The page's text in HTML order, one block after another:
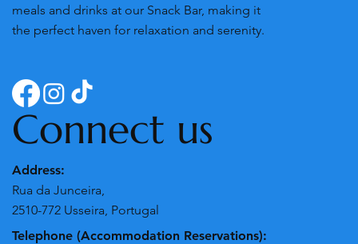
meals and drinks at our Snack Bar, making it
the perfect haven for relaxation and serenity.
Connect us
Address:
Rua da Junceira,
2510-772 Usseira, Portugal
Telephone (Accommodation Reservations):